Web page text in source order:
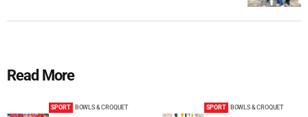
Read More
SPORT BOWLS & CROQUET SPORT BOWLS & CROQUET